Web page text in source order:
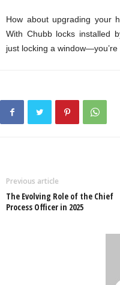
How about upgrading your
With Chubb locks installed
just locking a
Previous article
The Evolving Role of the Chief
Process Officer in 2025